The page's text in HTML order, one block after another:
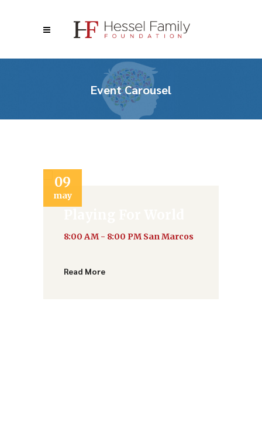
Event Carousel
09
may
8:00 AM - 8:00 PM San Marcos
Read More